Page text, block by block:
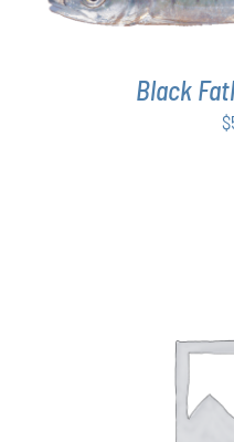
Black
$
SELECT